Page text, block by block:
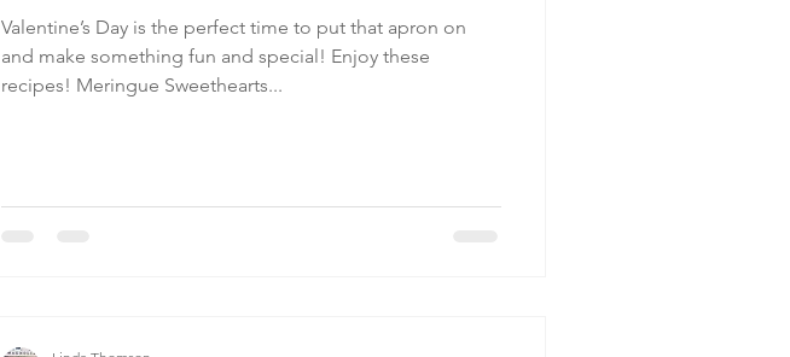
Valentine’s Day is the perfect time to put that apron on
and make something fun and special! Enjoy these
recipes! Meringue Sweethearts...